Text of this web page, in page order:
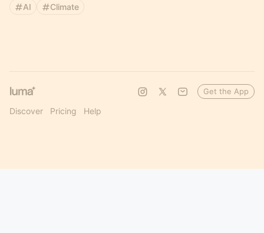
AI
Climate
Discover Pricing Help
Get the App